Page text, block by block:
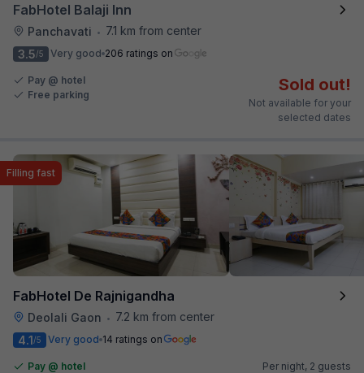
FabHotel Balaji Inn
Panchavati •
7.1 km from center
3.5/5 Very good 206 ratings on
Pay @ hotel
Free parking
Sold out!
Not available for your
selected dates
FabHotel De Rajnigandha
Deolali Gaon • 7.2 km from center
Filling fast
4.1/5 Very good 14 ratings on
Pay @ hotel
Per night, 2 guests